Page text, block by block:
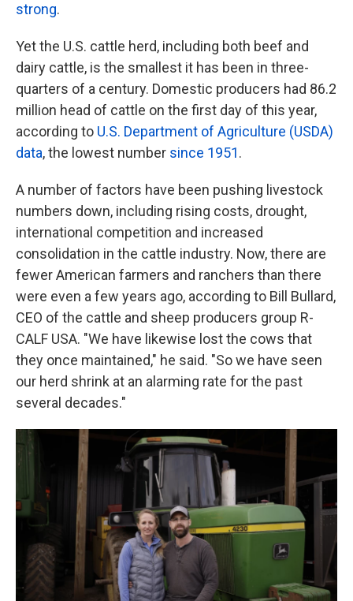
strong.
Yet the U.S. cattle herd, including both beef and
dairy cattle, is the smallest it has been in three-
quarters of a century. Domestic producers had 86.2
million head of cattle on the first day of this year,
according to U.S. Department of Agriculture (USDA)
data, the lowest number since 1951.
A number of factors have been pushing livestock
numbers down, including rising costs, drought,
international competition and increased
consolidation in the cattle industry. Now, there are
fewer American farmers and ranchers than there
were even a few years ago, according to Bill Bullard,
CEO of the cattle and sheep producers group R-
CALF USA. "We have likewise lost the cows that
they once maintained," he said. "So we have seen
our herd shrink at an alarming rate for the past
several decades."